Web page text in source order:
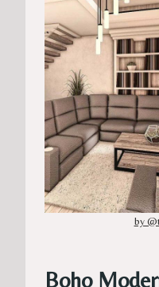
by
Boho